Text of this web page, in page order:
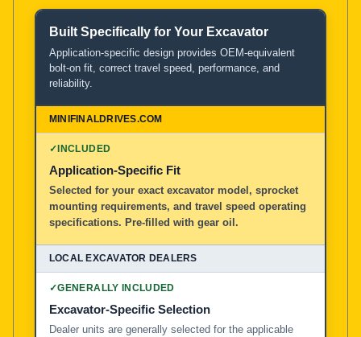
Product and Service Comparison
MiniFinalDrives.com
100% American Owned and Operated
Other Aftermarket Suppliers in North America, Asia,
Built Specifically for Your Excavator
Application-specific design provides OEM-equivalent
bolt-on fit, correct travel speed, performance, and
reliability.
✓INCLUDED
Application-Specific Fit
Selected for your exact excavator model, sprocket
mounting requirements, and travel speed operating
specifications. Pre-filled with gear oil.
✓GENERALLY INCLUDED
Excavator-Specific Selection
Dealer units are generally selected for the applicable